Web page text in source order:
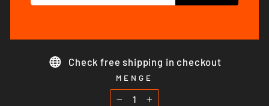
Check free shipping in checkout
MENGE